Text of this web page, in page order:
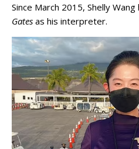
Since March 2015, Shelly
Gates as his interpreter.